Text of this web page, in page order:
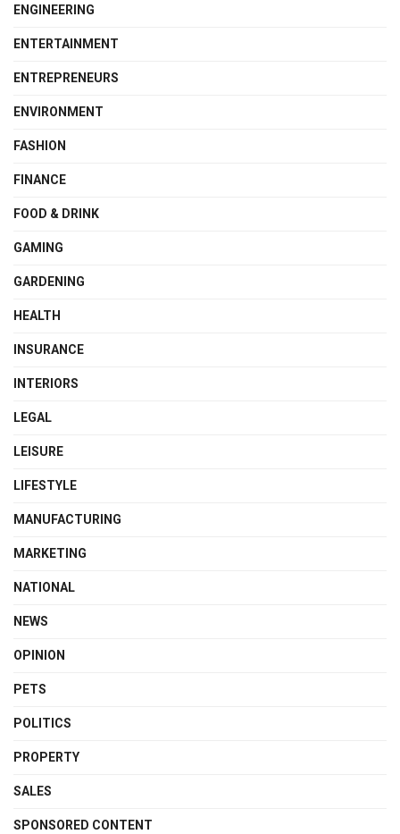
ENGINEERING
ENTERTAINMENT
ENTREPRENEURS
ENVIRONMENT
FASHION
FINANCE
FOOD & DRINK
GAMING
GARDENING
HEALTH
INSURANCE
INTERIORS
LEGAL
LEISURE
LIFESTYLE
MANUFACTURING
MARKETING
NATIONAL
NEWS
OPINION
PETS
POLITICS
PROPERTY
SALES
SPONSORED CONTENT